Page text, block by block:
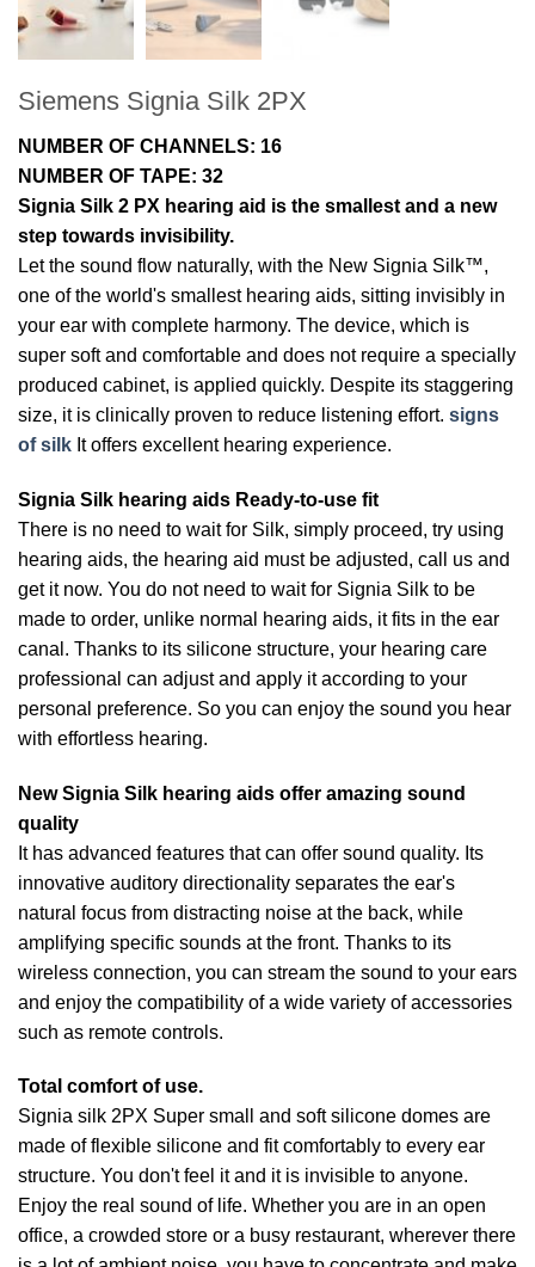
Siemens Signia Silk 2PX
NUMBER OF CHANNELS: 16
NUMBER OF TAPE: 32
Signia Silk 2 PX hearing aid is the smallest and a new
step towards invisibility.
Let the sound flow naturally, with the New Signia Silk™,
one of the world's smallest hearing aids, sitting invisibly in
your ear with complete harmony. The device, which is
super soft and comfortable and does not require a specially
produced cabinet, is applied quickly. Despite its staggering
size, it is clinically proven to reduce listening effort. signs
of silk It offers excellent hearing experience.
Signia Silk hearing aids Ready-to-use fit
There is no need to wait for Silk, simply proceed, try using
hearing aids, the hearing aid must be adjusted, call us and
get it now. You do not need to wait for Signia Silk to be
made to order, unlike normal hearing aids, it fits in the ear
canal. Thanks to its silicone structure, your hearing care
professional can adjust and apply it according to your
personal preference. So you can enjoy the sound you hear
with effortless hearing.
New Signia Silk hearing aids offer amazing sound
quality
It has advanced features that can offer sound quality. Its
innovative auditory directionality separates the ear's
natural focus from distracting noise at the back, while
amplifying specific sounds at the front. Thanks to its
wireless connection, you can stream the sound to your ears
and enjoy the compatibility of a wide variety of accessories
such as remote controls.
Total comfort of use.
Signia silk 2PX Super small and soft silicone domes are
made of flexible silicone and fit comfortably to every ear
structure. You don't feel it and it is invisible to anyone.
Enjoy the real sound of life. Whether you are in an open
office, a crowded store or a busy restaurant, wherever there